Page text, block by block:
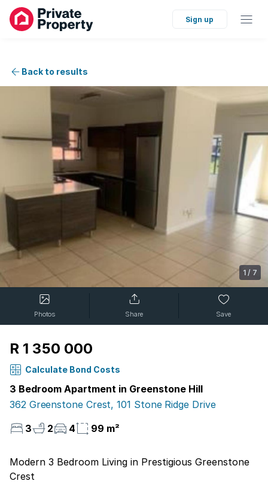
Sign up
Back to results
1 / 7
Photos Share Save
R 1 350 000
Calculate Bond Costs
3 Bedroom Apartment in Greenstone Hill
362 Greenstone Crest, 101 Stone Ridge Drive
3
2 4 99 m²
Modern 3 Bedroom Living in Prestigious Greenstone
Crest